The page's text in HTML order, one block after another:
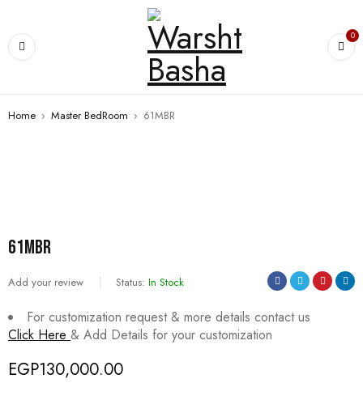
0
Home › Master BedRoom › 61MBR
61MBR
Add your review Status: In Stock
For customization request & more details contact us
Click Here & Add Details for your customization
EGP130,000.00